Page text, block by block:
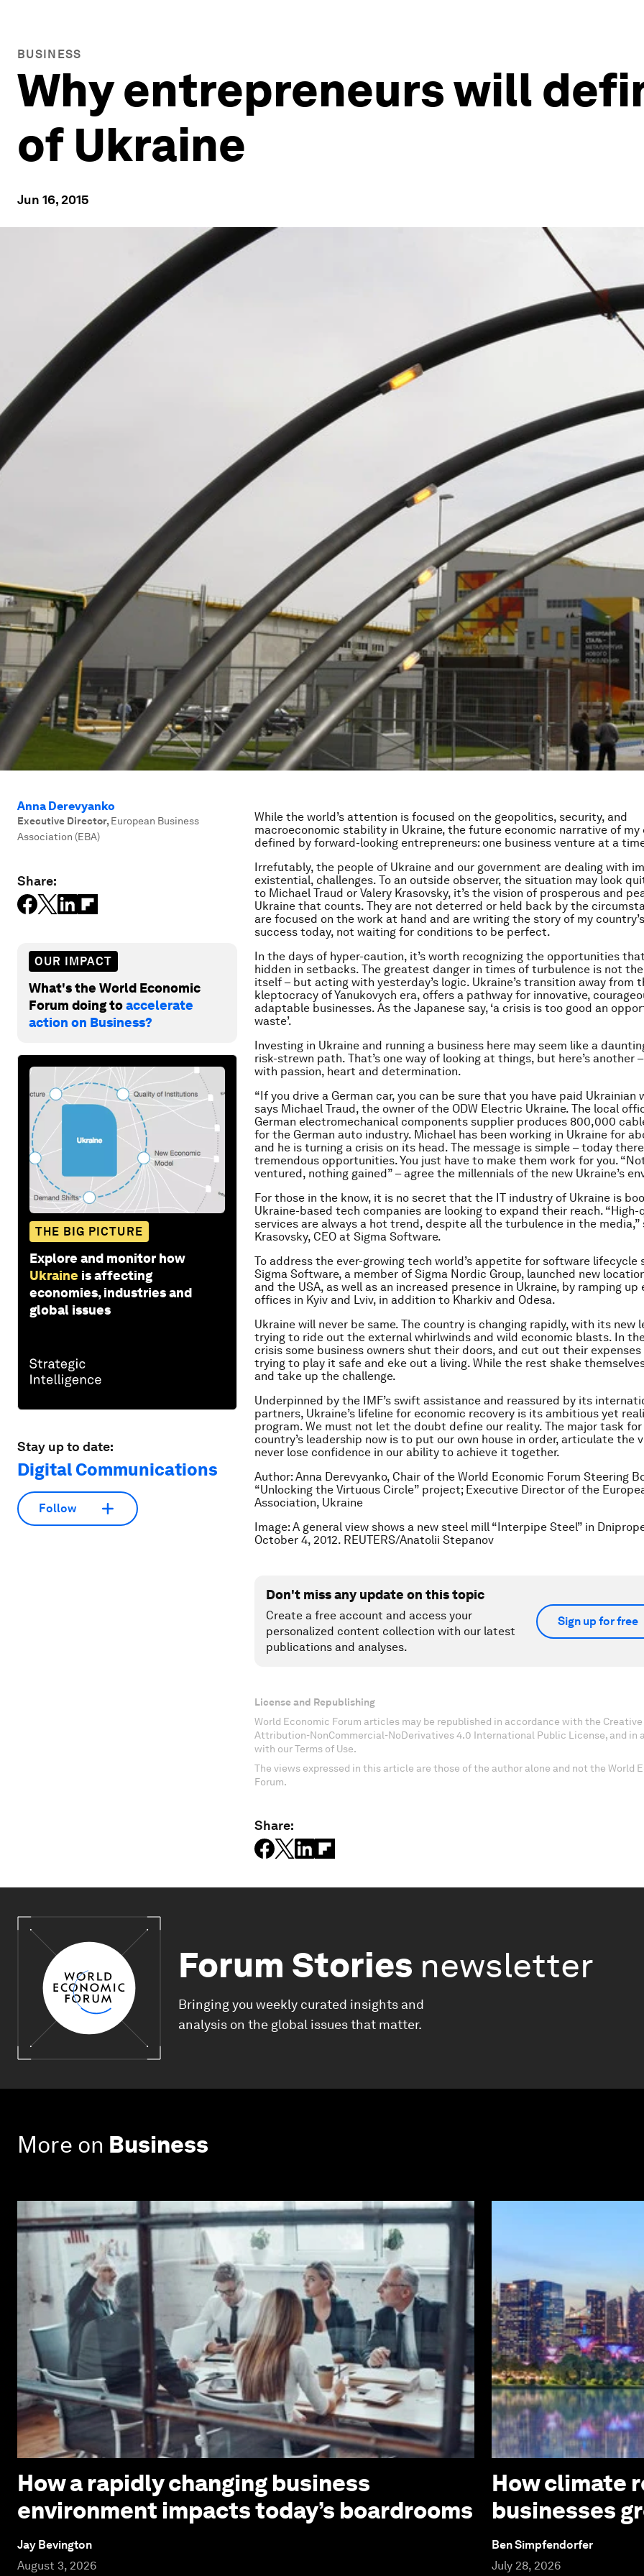
BUSINESS
Why entrepreneurs will
of Ukraine
Jun 16, 2015
Anna Derevyanko
Executive Director, European Business
Association (EBA)
Share:
OUR IMPACT
What's the World Economic
Forum doing toaccelerate
action on Business?
THE BIG PICTURE
Explore and monitor how
Ukraine is affecting
economies, industries and
global issues
Stay up to date:
Digital Communications
Follow
While the world’s attention is focused on the geopolitics, security, and
macroeconomic stability in Ukraine, the future economic narrative of my
defined by forward-looking entrepreneurs: one business venture at a
Irrefutably, the people of Ukraine and our government are dealing with
existential, challenges. To an outside observer, the situation may look
to Michael Traud or Valery Krasovsky, it’s the vision of prosperous and
Ukraine that counts. They are not deterred or held back by the
are focused on the work at hand and are writing the story of my
success today, not waiting for conditions to be perfect.
In the days of hyper-caution, it’s worth recognizing the opportunities
hidden in setbacks. The greatest danger in times of turbulence is not
itself – but acting with yesterday’s logic. Ukraine’s transition away from
kleptocracy of Yanukovych era, offers a pathway for innovative,
adaptable businesses. As the Japanese say, ‘a crisis is too good an
waste’.
Investing in Ukraine and running a business here may seem like a
risk-strewn path. That’s one way of looking at things, but here’s another
with passion, heart and determination.
“If you drive a German car, you can be sure that you have paid Ukrainian
says Michael Traud, the owner of the ODW Electric Ukraine. The local
German electromechanical components supplier produces 800,000
for the German auto industry. Michael has been working in Ukraine for
and he is turning a crisis on its head. The message is simple – today
tremendous opportunities. You just have to make them work for you.
ventured, nothing gained” – agree the millennials of the new Ukraine’s
For those in the know, it is no secret that the IT industry of Ukraine is
Ukraine-based tech companies are looking to expand their reach. “High-
services are always a hot trend, despite all the turbulence in the media,”
Krasovsky, CEO at Sigma Software.
To address the ever-growing tech world’s appetite for software lifecycle
Sigma Software, a member of Sigma Nordic Group, launched new
and the USA, as well as an increased presence in Ukraine, by ramping up
offices in Kyiv and Lviv, in addition to Kharkiv and Odesa.
Ukraine will never be same. The country is changing rapidly, with its new
trying to ride out the external whirlwinds and wild economic blasts. In
crisis some business owners shut their doors, and cut out their
trying to play it safe and eke out a living. While the rest shake
and take up the challenge.
Underpinned by the IMF’s swift assistance and reassured by its
partners, Ukraine’s lifeline for economic recovery is its ambitious yet
program. We must not let the doubt define our reality. The major task
country’s leadership now is to put our own house in order, articulate the
never lose confidence in our ability to achieve it together.
Author: Anna Derevyanko, Chair of the World Economic Forum Steering
“Unlocking the Virtuous Circle” project; Executive Director of the
Association, Ukraine
Image: A general view shows a new steel mill “Interpipe Steel” in
October 4, 2012. REUTERS/Anatolii Stepanov
Don't miss any update on this topic
Create a free account and access your
personalized content collection with our latest
publications and analyses.
Sign up for free
License and Republishing
World Economic Forum articles may be republished in accordance with the Creative
Attribution-NonCommercial-NoDerivatives 4.0 International Public License, and in
with our Terms of Use.
The views expressed in this article are those of the author alone and not the World
Forum.
Share:
Forum Stories newsletter
Bringing you weekly curated insights and
analysis on the global issues that matter.
More on Business
How a rapidly changing business
environment impacts today’s boardrooms
Jay Bevington
August 3, 2026
How climate
businesses
Ben Simpfendorfer
July 28, 2026